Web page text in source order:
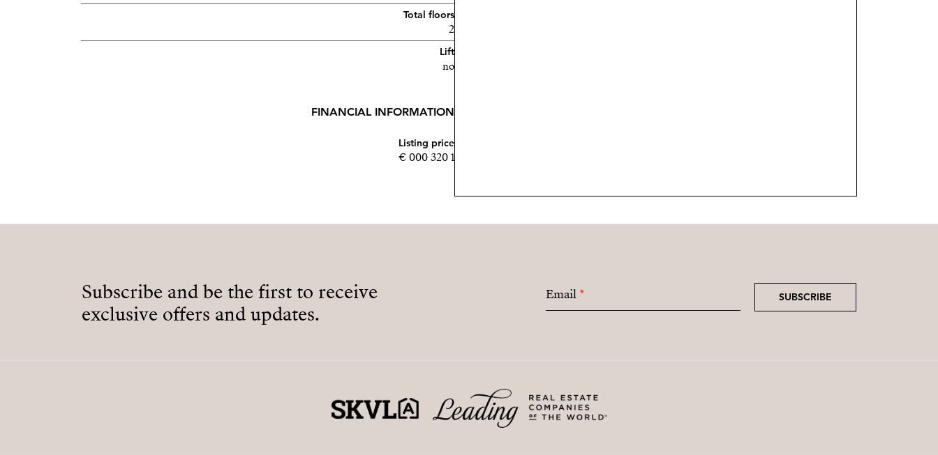
Total floors
2
Lift
no
FINANCIAL INFORMATION
Listing price
1 320 000 €
Subscribe and be the first to receive
exclusive offers and updates.
Email* SUBSCRIBE